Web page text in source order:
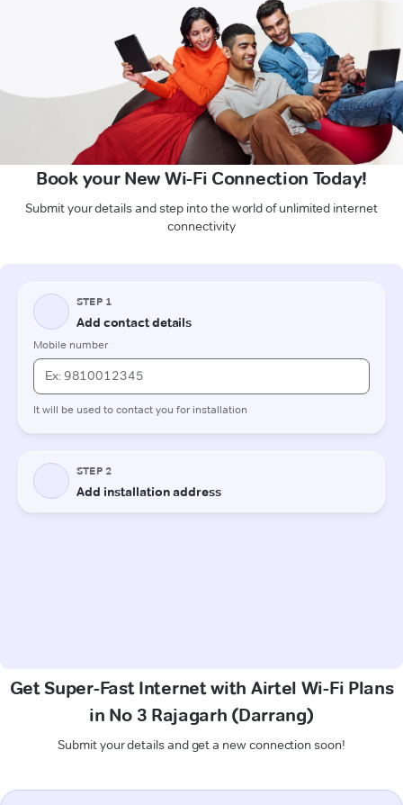
Book your New Wi-Fi Connection Today!
Submit your details and step into the world of unlimited internet
connectivity
Get Super-Fast Internet with Airtel Wi-Fi Plans
in No 3 Rajagarh (Darrang)
Submit your details and get a new connection soon!